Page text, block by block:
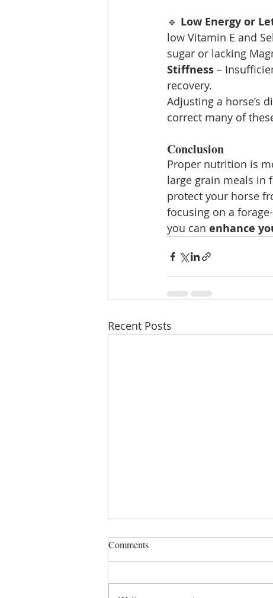
🔹 Low Energy or
low Vitamin E and
sugar or lacking
Stiffness –
recovery.
Adjusting a horse’s
correct many of
Conclusion
Proper nutrition is
large grain meals in
protect your horse
focusing on a
you can enhance
Recent Posts
Comments